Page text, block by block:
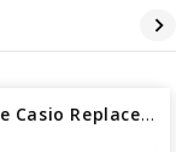
Genuine Casio Replacement Bezel 10623146